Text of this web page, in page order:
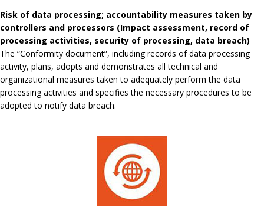
Risk of data processing; accountability measures taken by
controllers and processors (Impact assessment, record of
processing activities, security of processing, data breach)
The “Conformity document”, including records of data processing
activity, plans, adopts and demonstrates all technical and
organizational measures taken to adequately perform the data
processing activities and specifies the necessary procedures to be
adopted to notify data breach.